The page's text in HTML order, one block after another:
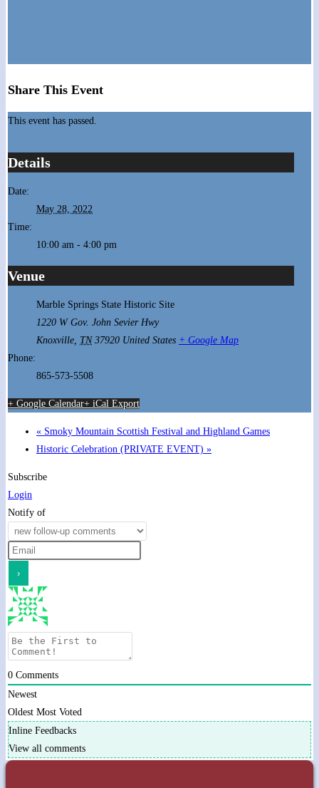
Share This Event
This event has passed.
Details
Date:
May 28, 2022
Time:
10:00 am - 4:00 pm
Venue
Marble Springs State Historic Site
1220 W Gov. John Sevier Hwy
Knoxville TN 37920 United States + Google Map
Phone:
865-573-5508
+ Google Calendar+ iCal Export
« Smoky Mountain Scottish Festival and Highland Games
Historic Celebration (PRIVATE EVENT) »
Subscribe
Login
Notify of
0 Comments
Newest
Oldest Most Voted
Inline Feedbacks
View all comments